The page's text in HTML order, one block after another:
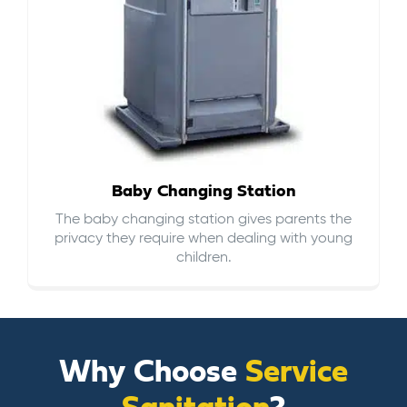
Baby Changing Station
The baby changing station gives parents the
privacy they require when dealing with young
children.
Why Choose Service